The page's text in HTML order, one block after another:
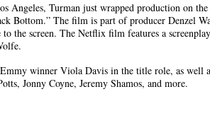
Angeles, Turman just wrapped production on
Bottom.” The film is part of producer Denzel
the screen. The Netflix film features a
winner Viola Davis in the title role, as well
Jonny Coyne, Jeremy Shamos, and more.